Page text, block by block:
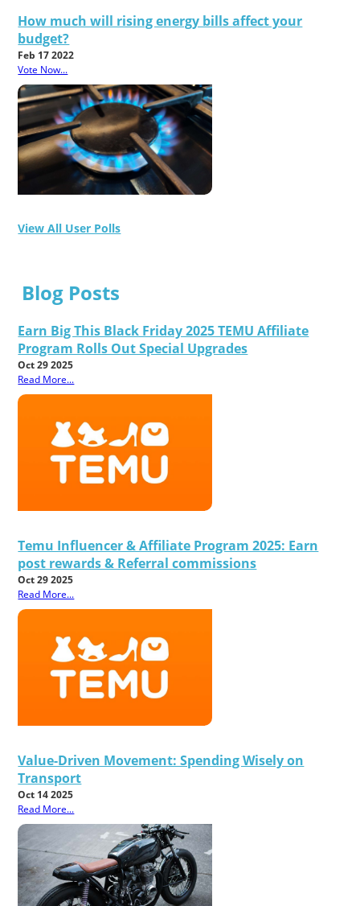
How much will rising energy bills affect your
budget?
Feb 17 2022
Vote Now...
View All User Polls
Blog Posts
Earn Big This Black Friday 2025 TEMU Affiliate
Program Rolls Out Special Upgrades
Oct 29 2025
Read More...
Temu Influencer & Affiliate Program 2025: Earn
post rewards & Referral commissions
Oct 29 2025
Read More...
Value-Driven Movement: Spending Wisely on
Transport
Oct 14 2025
Read More...